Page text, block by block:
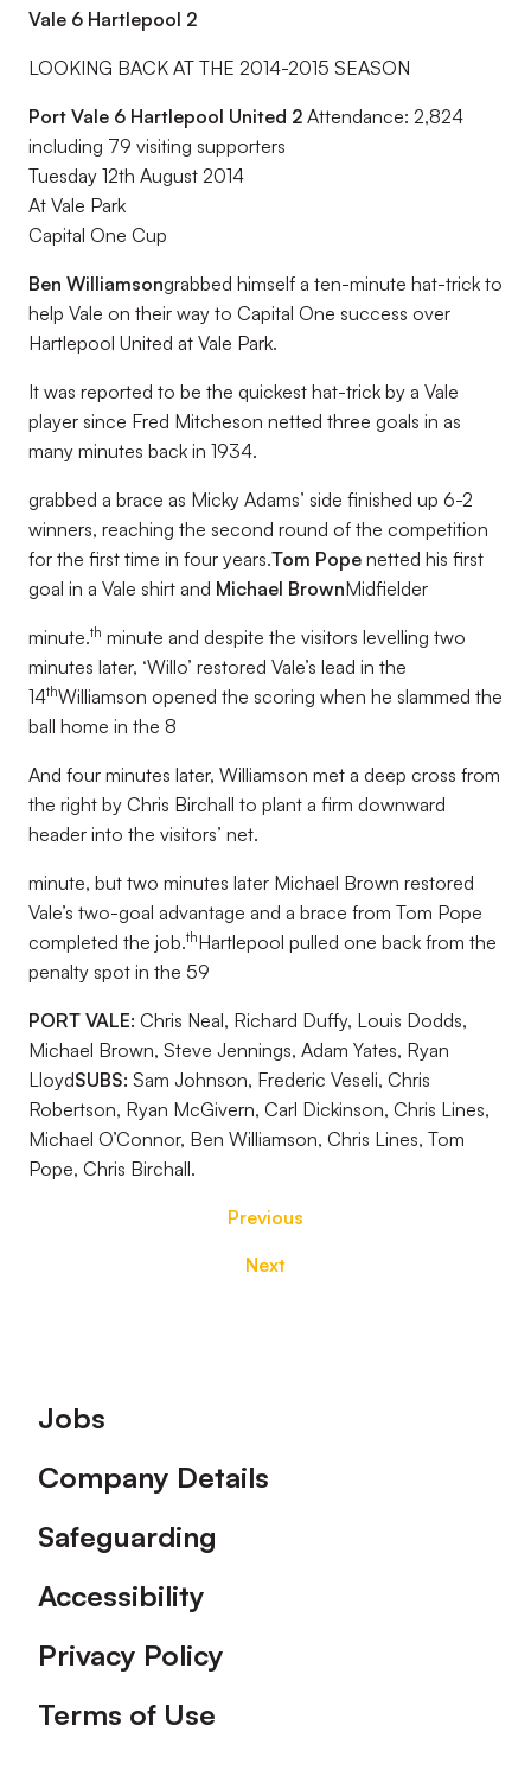
Vale 6 Hartlepool 2
LOOKING BACK AT THE 2014-2015 SEASON
Port Vale 6 Hartlepool United 2 Attendance: 2,824
including 79 visiting supporters
Tuesday 12th August 2014
At Vale Park
Capital One Cup
Ben Williamsongrabbed himself a ten-minute hat-trick to
help Vale on their way to Capital One success over
Hartlepool United at Vale Park.
It was reported to be the quickest hat-trick by a Vale
player since Fred Mitcheson netted three goals in as
many minutes back in 1934.
grabbed a brace as Micky Adams’ side finished up 6-2
winners, reaching the second round of the competition
for the first time in four years.Tom Pope netted his first
goal in a Vale shirt and Michael BrownMidfielder
minute.th minute and despite the visitors levelling two
minutes later, ‘Willo’ restored Vale’s lead in the
14thWilliamson opened the scoring when he slammed the
ball home in the 8
And four minutes later, Williamson met a deep cross from
the right by Chris Birchall to plant a firm downward
header into the visitors’ net.
minute, but two minutes later Michael Brown restored
Vale’s two-goal advantage and a brace from Tom Pope
completed the job.thHartlepool pulled one back from the
penalty spot in the 59
PORT VALE: Chris Neal, Richard Duffy, Louis Dodds,
Michael Brown, Steve Jennings, Adam Yates, Ryan
LloydSUBS: Sam Johnson, Frederic Veseli, Chris
Robertson, Ryan McGivern, Carl Dickinson, Chris Lines,
Michael O’Connor, Ben Williamson, Chris Lines, Tom
Pope, Chris Birchall.
Previous
Next
Footer
Jobs
Company Details
Safeguarding
Accessibility
Privacy Policy
Terms of Use